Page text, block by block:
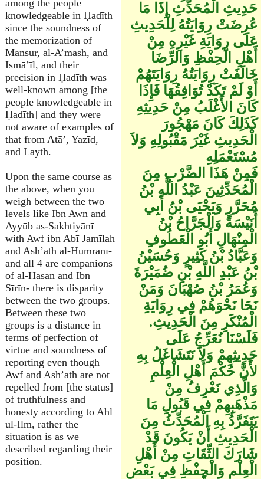
among the people
knowledgeable in Ḥadīth
since the soundness of
the memorization of
Mansūr, al-A’mash, and
Ismā’īl, and their
precision in Ḥadīth was
well-known among [the
people knowledgeable in
Ḥadīth] and they were
not aware of examples of
that from Atā’, Yazīd,
and Layth.
Upon the same course as
the above, when you
weigh between the two
levels like Ibn Awn and
Ayyūb as-Sakhtiyānī
with Awf ibn Abī Jamīlah
and Ash’ath al-Humrānī-
and all 4 are companions
of al-Hasan and Ibn
Sīrīn- there is disparity
between the two groups.
Between these two
groups is a distance in
terms of perfection of
virtue and soundness of
reporting even though
Awf and Ash’ath are not
repelled from [the status]
of truthfulness and
honesty according to Ahl
ul-Ilm, rather the
situation is as we
described regarding their
position.
حَدِيثِ الْمُحَدِّثِ إِذَا مَا
عُرِضَتْ رِوَايَتُهُ لِلْحَدِيثِ
عَلَى رِوَايَةِ غَيْرِهِ مِنْ
أَهْلِ الْحِفْظِ وَالرِّضَا
خَالَفَتْ رِوَايَتُهُ رِوَايَتَهُمْ
أَوْ لَمْ تَكَدْ تُوَافِقُهَا فَإِذَا
كَانَ الأَغْلَبُ مِنْ حَدِيثِهِ
كَذَلِكَ كَانَ مَهْجُورَ
الْحَدِيثِ غَيْرَ مَقْبُولِهِ وَلاَ
مُسْتَعْمَلِهِ
فَمِنْ هَذَا الضَّرْبِ مِنَ
الْمُحَدِّثِينَ عَبْدُ اللَّهِ بْنُ
مُحَرَّرٍ وَيَحْيَى بْنُ أَبِي
أُنَيْسَةَ وَالْجَرَّاحُ بْنُ
الْمِنْهَالِ أَبُو الْعَطُوفِ
وَعَبَّادُ بْنُ كَثِيرٍ وَحُسَيْنُ
بْنُ عَبْدِ اللَّهِ بْنِ ضُمَيْرَةَ
وَعُمَرُ بْنُ صُهْبَانَ وَمَنْ
نَحَا نَحْوَهُمْ فِي رِوَايَةِ
الْمُنْكَرِ مِنَ الْحَدِيثِ.
فَلَسْنَا نُعَرِّجُ عَلَى
حَدِيثِهِمْ وَلاَ نَتَشَاغَلُ بِهِ
لأَنَّ حُكْمَ أَهْلِ الْعِلْمِ
وَالَّذِي نَعْرِفُ مِنْ
مَذْهَبِهِمْ فِي قَبُولِ مَا
يَتَفَرَّدُ بِهِ الْمُحَدِّثُ مِنَ
الْحَدِيثِ أَنْ يَكُونَ قَدْ
شَارَكَ الثِّقَاتِ مِنْ أَهْلِ
الْعِلْمِ وَالْحِفْظِ فِي بَعْضِ